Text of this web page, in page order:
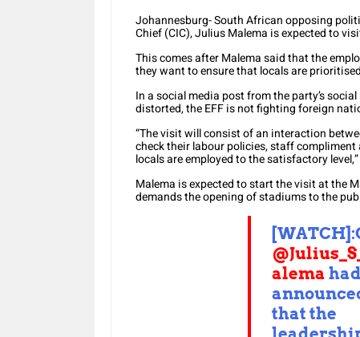
Johannesburg- South African opposing
Chief (CIC), Julius Malema is expected to
This comes after Malema said that the
they want to ensure that locals are
In a social media post from the party’s
distorted, the EFF is not fighting foreign
“The visit will consist of an interaction
check their labour policies, staff
locals are employed to the satisfactory
Malema is expected to start the visit at the
demands the opening of stadiums to the
alema
that the